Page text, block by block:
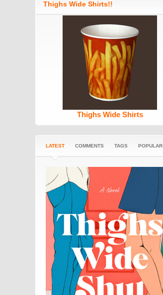
Thighs Wide Shirts!!
Thighs Wide Shirts
LATEST COMMENTS TAGS POPULAR